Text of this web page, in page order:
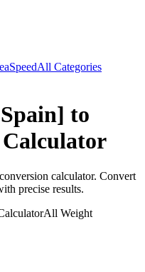
SpeedAll Categories
to
Calculator
conversion calculator. Convert
precise results.
All Weight